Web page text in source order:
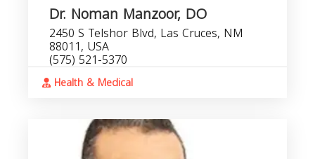
Dr. Noman Manzoor, DO
2450 S Telshor Blvd, Las Cruces, NM
88011, USA
(575) 521-5370
Health & Medical